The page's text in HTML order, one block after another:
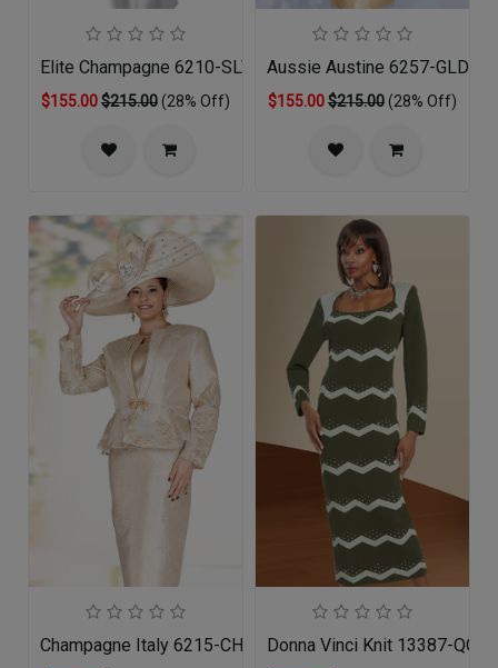
Elite Champagne 6210-SLV-QS Church Suit
$155.00$215.00(28% Off)
Aussie Austine 6257-GLD-QS
$155.00$215.00(28% Off)
Champagne Italy 6215-CHM-QSDonna Vinci Knit 13387-QO